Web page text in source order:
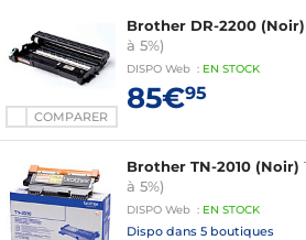
COMPARER
Brother DR-2200 (Noir)
à 5%)
DISPO Web : EN STOCK
85€95
Brother TN-2010 (Noir)
à 5%)
DISPO Web : EN STOCK
Dispo dans 5 boutiques